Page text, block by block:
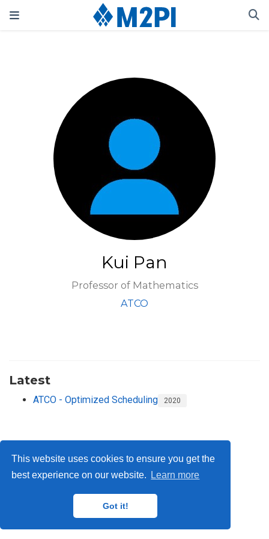
This website uses cookies to ensure you get the
best experience on our website.
Learn more
Got it!
Kui Pan
Professor of Mathematics
ATCO
Latest
ATCO - Optimized Scheduling 2020
© 2025 Pacific Institute for the Mathematical Sciences